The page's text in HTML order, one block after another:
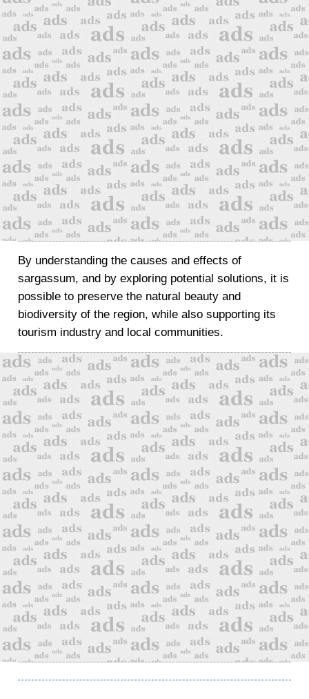
By understanding the causes and effects of
sargassum, and by exploring potential solutions, it is
possible to preserve the natural beauty and
biodiversity of the region, while also supporting its
tourism industry and local communities.